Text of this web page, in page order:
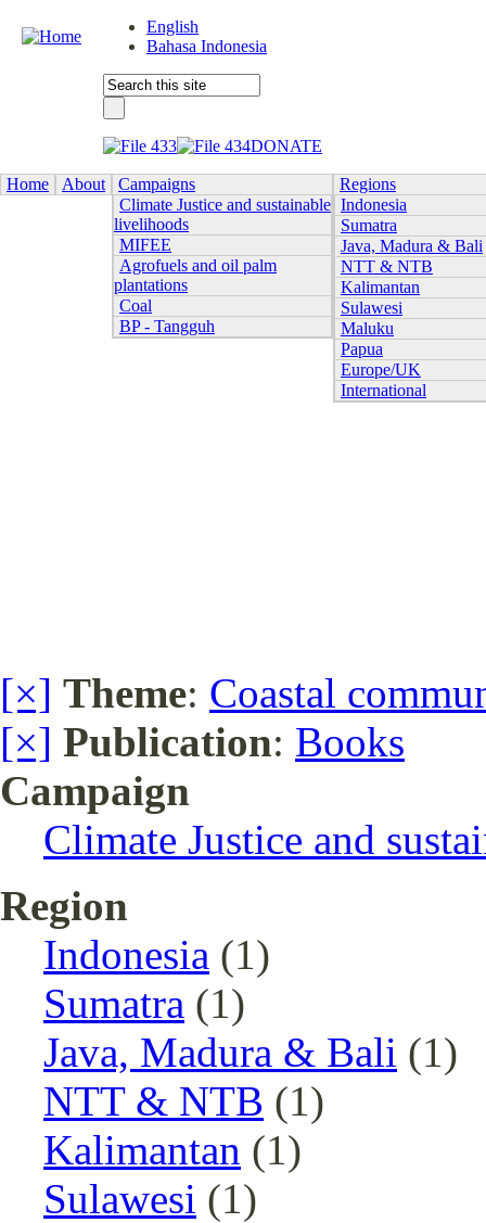
English
Bahasa Indonesia
DONATE
Home About
Campaigns
Climate Justice and sustainable
livelihoods
MIFEE
Agrofuels and oil palm
plantations
Coal
BP - Tangguh
Regions
Indonesia
Sumatra
Java, Madura & Bali
NTT & NTB
Kalimantan
Sulawesi
Maluku
Papua
Europe/UK
International
[×] Theme: Coastal
[×] Publication: Books
Campaign
Climate Justice and
Region
Indonesia (1)
Sumatra (1)
Java, Madura & Bali (1)
NTT & NTB (1)
Kalimantan (1)
Sulawesi (1)